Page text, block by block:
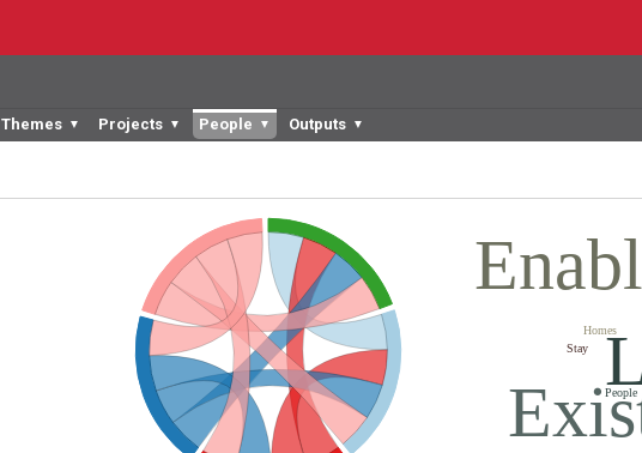
Themes ▼ Projects ▼ People ▼ Outputs ▼
Homes
Stay
People